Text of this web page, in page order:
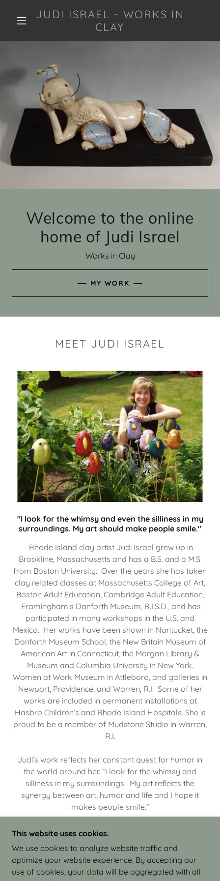
JUDI ISRAEL - WORKS IN
CLAY
Welcome to the online
home of Judi Israel
Works in Clay
MY WORK
MEET JUDI ISRAEL
"I look for the whimsy and even the silliness in my
surroundings. My art should make people smile."
Rhode Island clay artist Judi Israel grew up in
Brookline, Massachusetts and has a B.S. and a M.S.
from Boston University. Over the years she has taken
clay related classes at Massachusetts College of Art,
Boston Adult Education, Cambridge Adult Education,
Framingham’s Danforth Museum, R.I.S.D., and has
participated in many workshops in the U.S. and
Mexico. Her works have been shown in Nantucket, the
Danforth Museum School, the New Britain Museum of
American Art in Connecticut, the Morgan Library &
Museum and Columbia University in New York,
Women at Work Museum in Attleboro, and galleries in
Newport, Providence, and Warren, R.I. Some of her
works are included in permanent installations at
Hasbro Children’s and Rhode Island Hospitals. She is
proud to be a member of Mudstone Studio in Warren,
R.I.
Judi’s work reflects her constant quest for humor in
the world around her. “I look for the whimsy and
silliness in my surroundings. My art reflects the
synergy between art, humor and life and I hope it
makes people smile.”
COPYRIGHT © 2026 JUDI ISRAEL - WORKS IN
CLAY - ALL RIGHTS RESERVED.
This website uses cookies.
We use cookies to analyze website traffic and
optimize your website experience. By accepting our
use of cookies, your data will be aggregated with all